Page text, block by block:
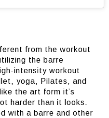
from the workout
the barre
intensity workout
yoga, Pilates, and
the art form it’s
harder than it looks.
with a barre and other